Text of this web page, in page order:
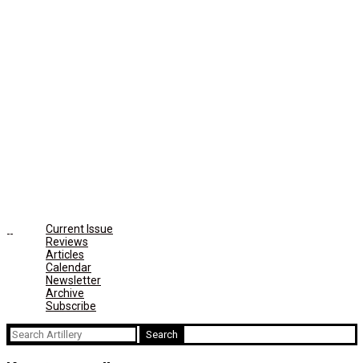
Current Issue
Reviews
Articles
Calendar
Newsletter
Archive
Subscribe
Search
for: